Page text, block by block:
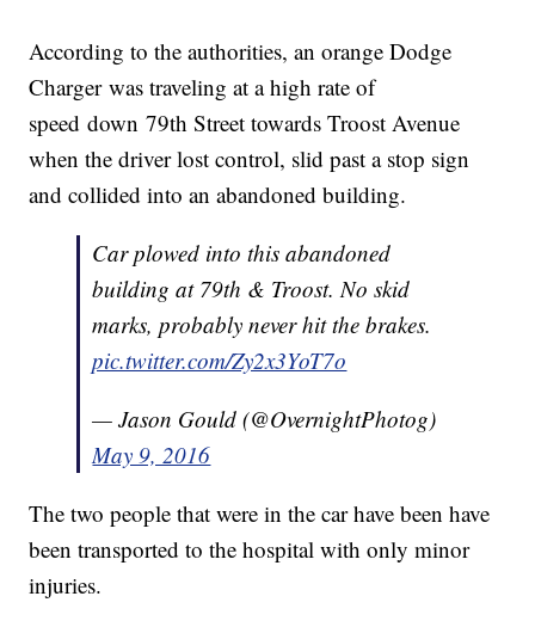
According to the authorities, an orange Dodge
Charger was traveling at a high rate of
speed down 79th Street towards Troost Avenue
when the driver lost control, slid past a stop sign
and collided into an abandoned building.
Car plowed into this abandoned
building at 79th & Troost. No skid
marks, probably never hit the brakes.
pic.twitter.com/Zy2x3YoT7o
— Jason Gould (@OvernightPhotog)
May 9, 2016
The two people that were in the car have been have
been transported to the hospital with only minor
injuries.